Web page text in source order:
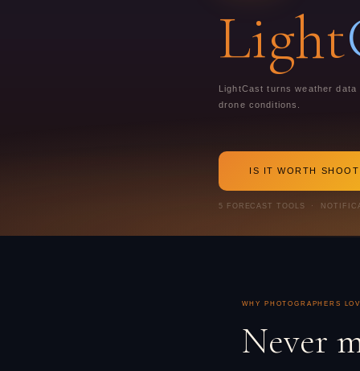
Light
LightCast turns weather
drone conditions.
IS IT WORTH
5 FORECAST TOOLS ·
WHY PHOTOGRAPHERS
Never